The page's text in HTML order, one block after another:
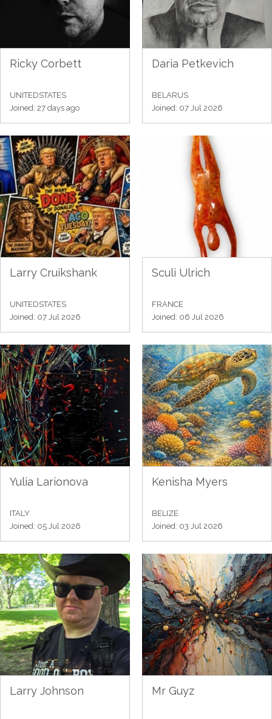
Ricky Corbett
UNITEDSTATES
Joined: 27 days ago
Daria Petkevich
BELARUS
Joined: 07 Jul 2026
Larry Cruikshank
UNITEDSTATES
Joined: 07 Jul 2026
Sculi Ulrich
FRANCE
Joined: 06 Jul 2026
Yulia Larionova
ITALY
Joined: 05 Jul 2026
Kenisha Myers
BELIZE
Joined: 03 Jul 2026
Larry Johnson Mr Guyz